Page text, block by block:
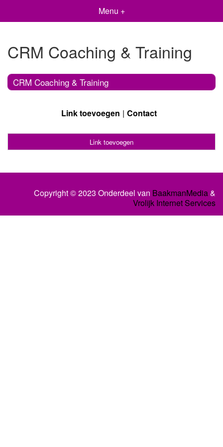
Menu +
CRM Coaching & Training
CRM Coaching & Training
Link toevoegen Contact
Link toevoegen
Copyright © 2023 Onderdeel van BaakmanMedia&
Vrolijk Internet Services